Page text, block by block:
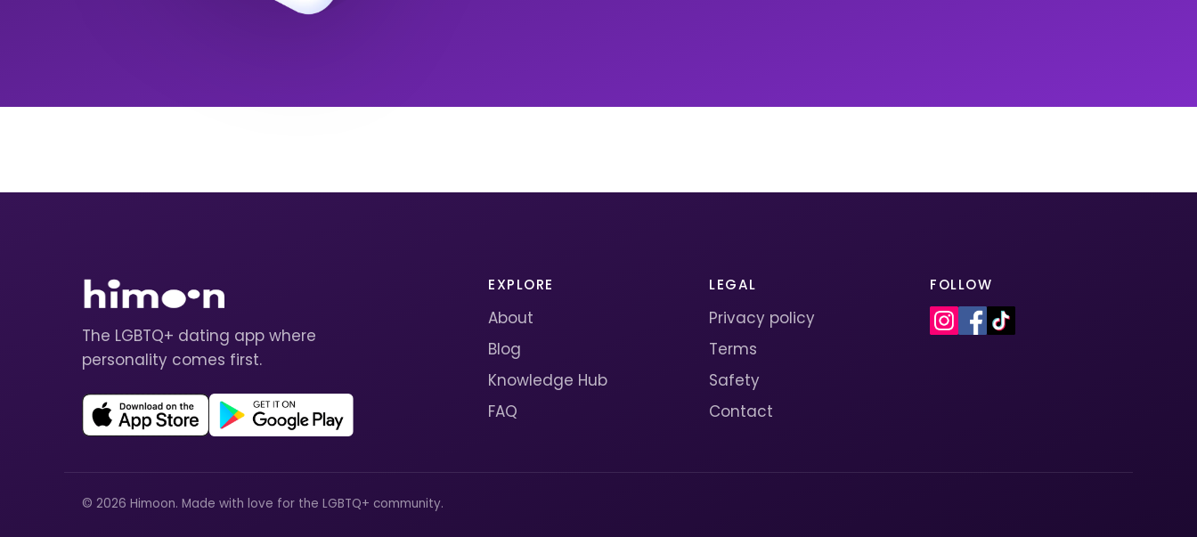
The LGBTQ+ dating app where
personality comes first.
EXPLORE
About
Blog
Knowledge Hub
FAQ
LEGAL
Privacy policy
Terms
Safety
Contact
FOLLOW
© 2026 Himoon. Made with love for the LGBTQ+ community.